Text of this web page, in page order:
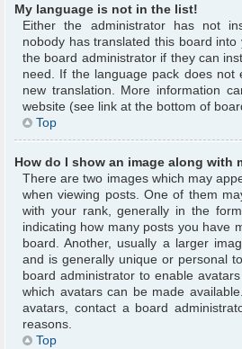
My language is not in the list!
Either the administrator has not
nobody has translated this board
the board administrator if they can
need. If the language pack does not
new translation. More information
website (see link at the bottom of
Top
How do I show an image along with
There are two images which may
when viewing posts. One of them
with your rank, generally in the
indicating how many posts you have
board. Another, usually a larger
and is generally unique or personal
board administrator to enable
which avatars can be made
avatars, contact a board
reasons.
Top